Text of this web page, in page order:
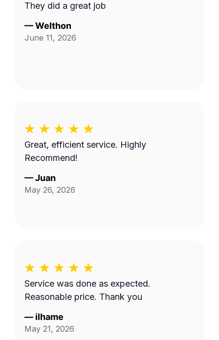
They did a great job
—Welthon
June 11, 2026
Great, efficient service. Highly
Recommend!
—Juan
May 26, 2026
Service was done as expected.
Reasonable price. Thank you
— ilhame
May 21, 2026